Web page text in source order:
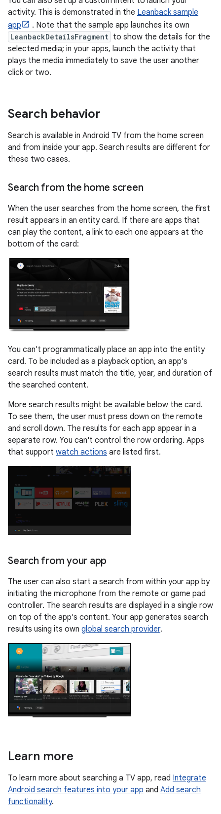
activity. This is demonstrated in the Leanback sample
app
. Note that the sample app launches its own
LeanbackDetailsFragment to show the details for the
selected media; in your apps, launch the activity that
plays the media immediately to save the user another
click or two.
Search behavior
Search is available in Android TV from the home screen
and from inside your app. Search results are different for
these two cases.
Search from the home screen
When the user searches from the home screen, the first
result appears in an entity card. If there are apps that
can play the content, a link to each one appears at the
bottom of the card:
You can't programmatically place an app into the entity
card. To be included as a playback option, an app's
search results must match the title, year, and duration of
the searched content.
More search results might be available below the card.
To see them, the user must press down on the remote
and scroll down. The results for each app appear in a
separate row. You can't control the row ordering. Apps
that support watch actions are listed first.
Search from your app
The user can also start a search from within your app by
initiating the microphone from the remote or game pad
controller. The search results are displayed in a single row
on top of the app's content. Your app generates search
results using its own global search provider.
Learn more
To learn more about searching a TV app, read Integrate
Android search features into your app and Add search
functionality.